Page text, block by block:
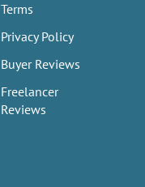
Terms
Privacy Policy
Buyer Reviews
Freelancer
Reviews